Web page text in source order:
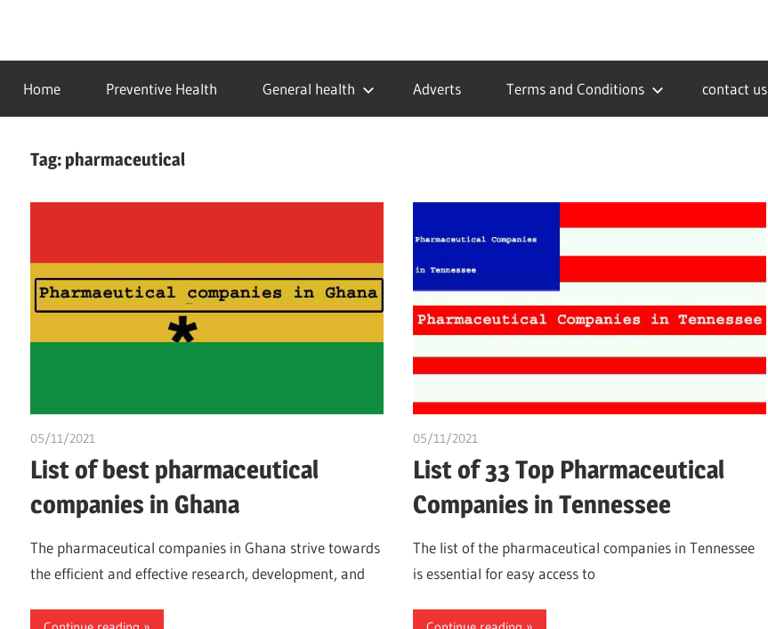
contentidealmedhealth
creating
a
healthy
Home Preventive Health General health Adverts Terms and Conditions contact us
Tag:pharmaceutical
05/11/2021
List of best pharmaceutical
companies in Ghana
The pharmaceutical companies in Ghana strive towards
the efficient and effective research, development, and
05/11/2021
List of 33 Top Pharmaceutical
Companies in Tennessee
The list of the pharmaceutical companies in Tennessee
is essential for easy access to